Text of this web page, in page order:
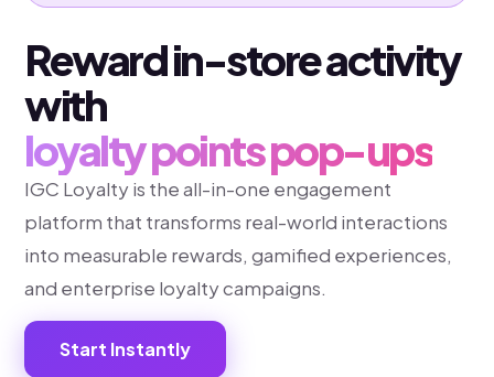
Reward in-store activity
with
loyalty points pop-ups
IGC Loyalty is the all-in-one engagement
platform that transforms real-world interactions
into measurable rewards, gamified experiences,
and enterprise loyalty campaigns.
Start Instantly